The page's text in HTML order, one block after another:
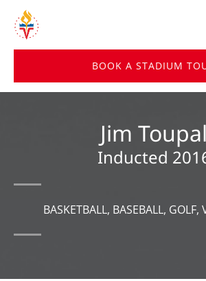
Skip to primary navigation
Skip to content
Skip to footer
BOOK A STADIUM
Jim Toupal
Inducted
BASKETBALL, BASEBALL, GOLF,